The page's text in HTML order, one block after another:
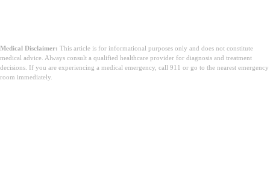
Medical Disclaimer: This article is for informational purposes only and does not constitute
medical advice. Always consult a qualified healthcare provider for diagnosis and treatment
decisions. If you are experiencing a medical emergency, call 911 or go to the nearest emergency
room immediately.